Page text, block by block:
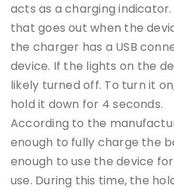
acts as a charging indicator.
that goes out when the
the charger has a USB
device. If the lights on the
likely turned off. To turn it
hold it down for 4 seconds.
According to the
enough to fully charge the
enough to use the device
use. During this time, the